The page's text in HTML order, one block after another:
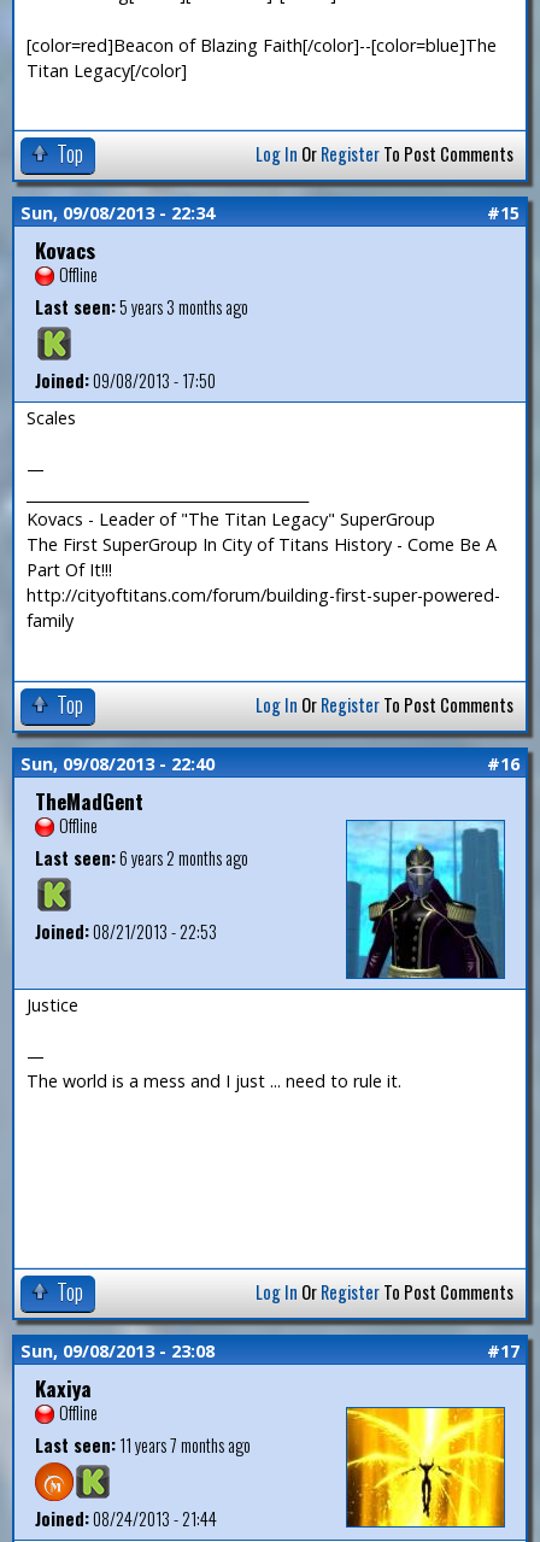
[color=red]Beacon of Blazing Faith[/color]--[color=blue]The
Titan Legacy[/color]
Top Log In OrRegisterTo Post Comments
Sun, 09/08/2013 - 22:34 #15
Kovacs
Offline
Last seen:5 years 3 months ago
Joined:09/08/2013 - 17:50
Scales
—
Kovacs - Leader of "The Titan Legacy" SuperGroup
The First SuperGroup In City of Titans History - Come Be A
Part Of It!!!
http://cityoftitans.com/forum/building-first-super-powered-
family
Top Log In OrRegisterTo Post Comments
Sun, 09/08/2013 - 22:40 #16
TheMadGent
Offline
Last seen:6 years 2 months ago
Joined:08/21/2013 - 22:53
Justice
—
The world is a mess and I just ... need to rule it.
Top Log In OrRegisterTo Post Comments
Sun, 09/08/2013 - 23:08 #17
Kaxiya
Offline
Last seen:11 years 7 months ago
Joined:08/24/2013 - 21:44